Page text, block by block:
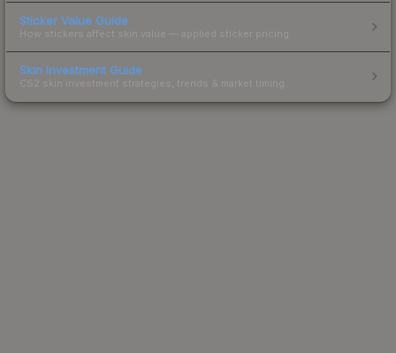
Sticker Value Guide
How stickers affect skin value — applied sticker pricing.
Skin Investment Guide
CS2 skin investment strategies, trends & market timing.